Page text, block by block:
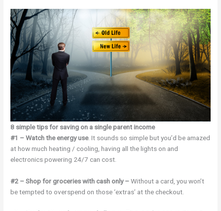
8 simple tips for saving on a single parent income
#1 – Watch the energy use. It sounds so simple but you’d be amazed
at how much heating / cooling, having all the lights on and
electronics powering 24/7 can cost.
#2 – Shop for groceries with cash only –Without a card, you won’t
be tempted to overspend on those ‘extras’ at the checkout.